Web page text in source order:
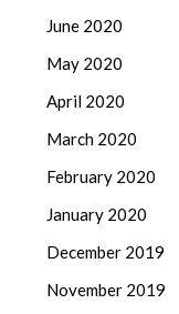
June 2020
May 2020
April 2020
March 2020
February 2020
January 2020
December 2019
November 2019